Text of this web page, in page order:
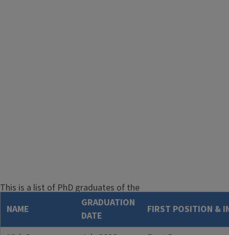
This is a list of PhD graduates of the
Astronomy program at the University
of Illinois. We try to keep this list up-
to-date, but it is inevitable that some
NAME
GRADUATION
DATE
FIRST POSITION &